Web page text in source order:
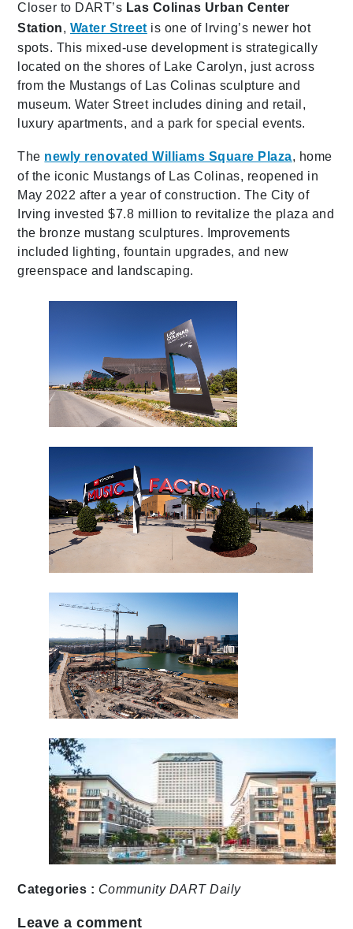
Closer to DART’s Las Colinas Urban Center
Station, Water Street is one of Irving’s newer hot
spots. This mixed-use development is strategically
located on the shores of Lake Carolyn, just across
from the Mustangs of Las Colinas sculpture and
museum. Water Street includes dining and retail,
luxury apartments, and a park for special events.
The newly renovated Williams Square Plaza, home
of the iconic Mustangs of Las Colinas, reopened in
May 2022 after a year of construction. The City of
Irving invested $7.8 million to revitalize the plaza and
the bronze mustang sculptures. Improvements
included lighting, fountain upgrades, and new
greenspace and landscaping.
Categories : Community DART Daily
Leave a comment